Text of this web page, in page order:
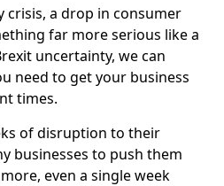
crisis, a drop in consumer
far more serious like a
uncertainty, we can
need to get your business
times.
of disruption to their
businesses to push them
even a single week